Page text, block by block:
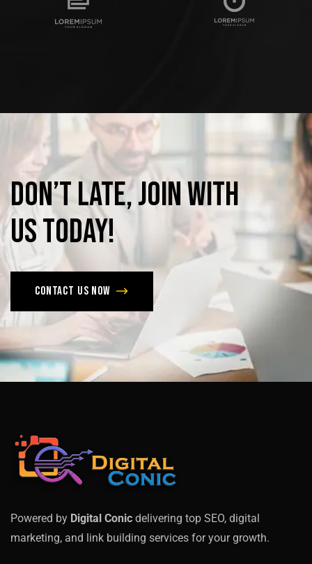
Don’tlate,joinwith
ustoday!
Contact us now
Powered by Digital Conic delivering top SEO, digital
marketing, and link building services for your growth.